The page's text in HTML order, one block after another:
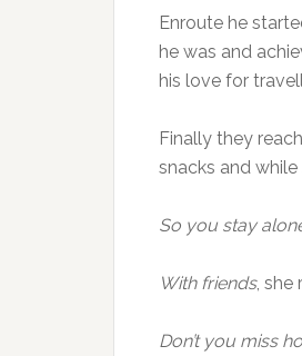
Enroute he
he was and
his love for
Finally they
snacks and while
So you stay
With friends, she
Don’t you miss